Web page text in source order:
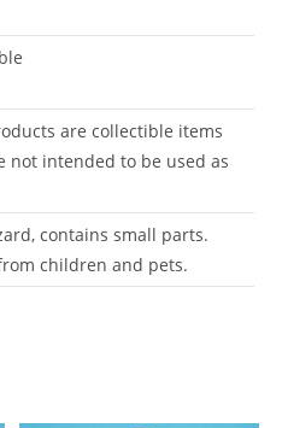
are collectible items
not intended to be used as
contains small parts.
children and pets.